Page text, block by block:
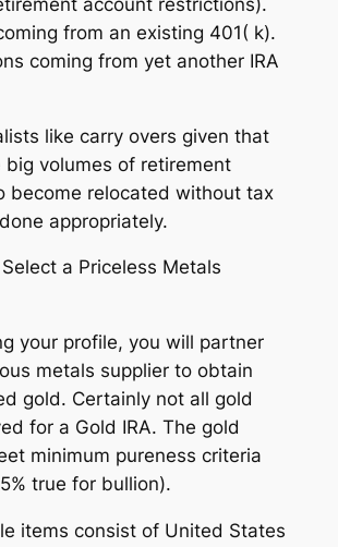
from an existing 401( k).
coming from yet another IRA
like carry overs given that
big volumes of retirement
become relocated without tax
appropriately.
a Priceless Metals
your profile, you will partner
metals supplier to obtain
gold. Certainly not all gold
for a Gold IRA. The gold
minimum pureness criteria
true for bullion).
items consist of United States